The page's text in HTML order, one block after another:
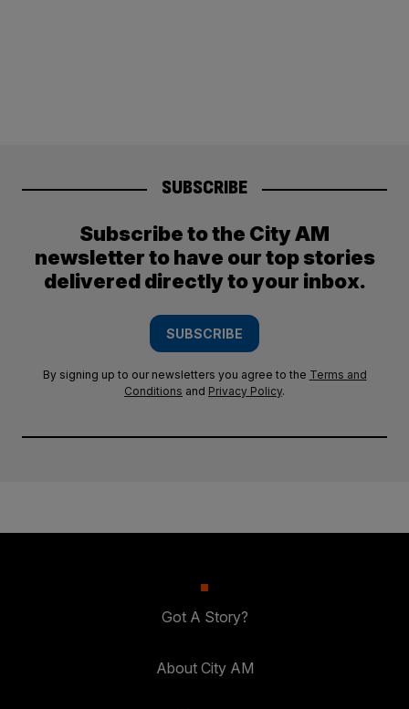
SUBSCRIBE
Subscribe to the City AM
newsletter to have our top stories
delivered directly to your inbox.
SUBSCRIBE
By signing up to our newsletters you agree to the Terms and
Conditions and Privacy Policy.
Got A Story?
About City AM